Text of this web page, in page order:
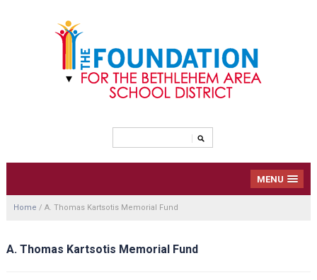
MENU
Home / A. Thomas Kartsotis Memorial Fund
A. Thomas Kartsotis Memorial Fund